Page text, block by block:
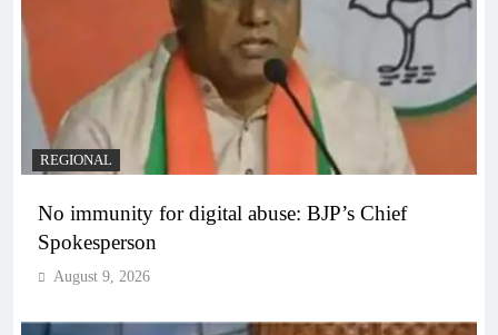
REGIONAL
No immunity for digital abuse: BJP’s Chief
Spokesperson
August 9, 2026